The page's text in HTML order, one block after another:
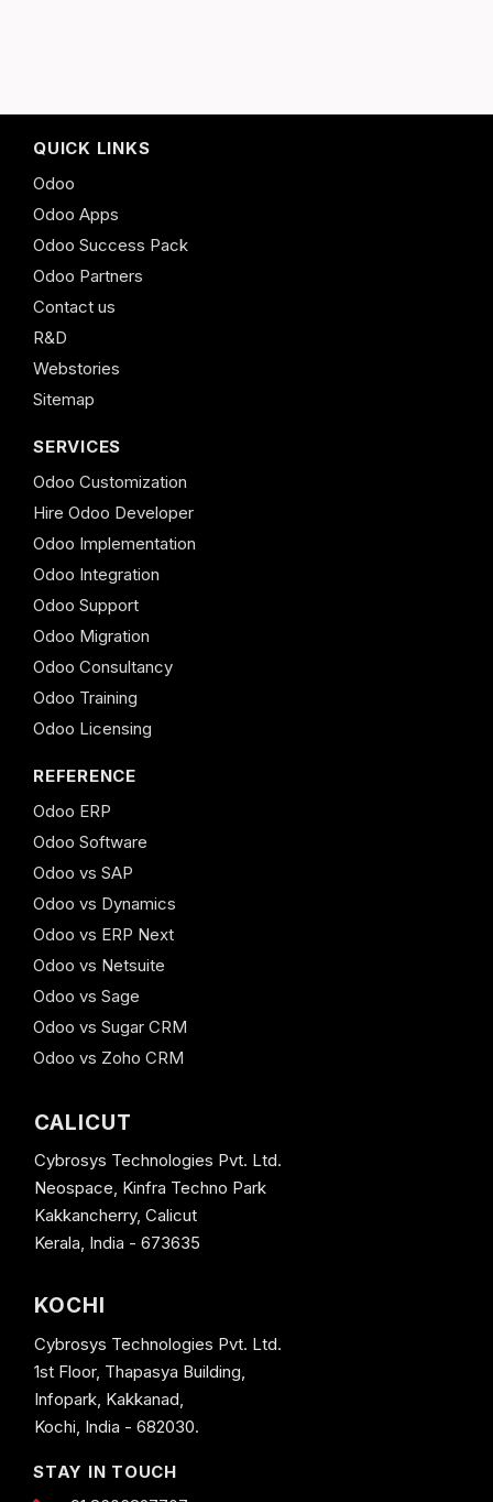
QUICK LINKS
Odoo
Odoo Apps
Odoo Success Pack
Odoo Partners
Contact us
R&D
Webstories
Sitemap
SERVICES
Odoo Customization
Hire Odoo Developer
Odoo Implementation
Odoo Integration
Odoo Support
Odoo Migration
Odoo Consultancy
Odoo Training
Odoo Licensing
REFERENCE
Odoo ERP
Odoo Software
Odoo vs SAP
Odoo vs Dynamics
Odoo vs ERP Next
Odoo vs Netsuite
Odoo vs Sage
Odoo vs Sugar CRM
Odoo vs Zoho CRM
CALICUT
Cybrosys Technologies Pvt. Ltd.
Neospace, Kinfra Techno Park
Kakkancherry, Calicut
Kerala, India - 673635
KOCHI
Cybrosys Technologies Pvt. Ltd.
1st Floor, Thapasya Building,
Infopark, Kakkanad,
Kochi, India - 682030.
STAY IN TOUCH